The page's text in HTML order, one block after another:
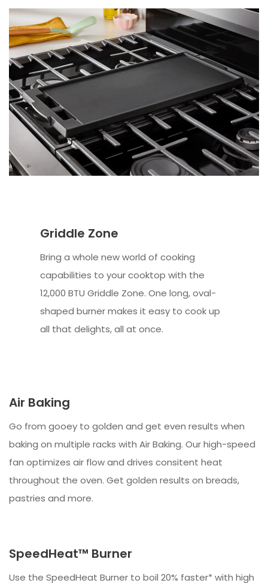
Griddle Zone
Bring a whole new world of cooking
capabilities to your cooktop with the
12,000 BTU Griddle Zone. One long, oval-
shaped burner makes it easy to cook up
all that delights, all at once.
Air Baking
Go from gooey to golden and get even results when
baking on multiple racks with Air Baking. Our high-speed
fan optimizes air flow and drives consitent heat
throughout the oven. Get golden results on breads,
pastries and more.
SpeedHeat™ Burner
Use the SpeedHeat Burner to boil 20% faster* with high